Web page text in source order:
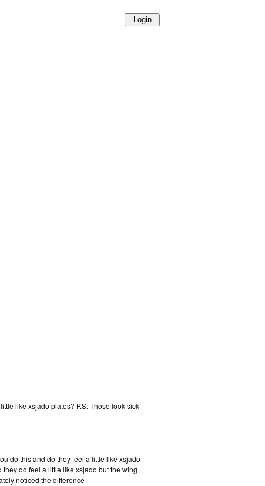
like xsjado plates? P.S. Those look sick
do this and do they feel a little like xsjado
do feel a little like xsjado but the wing
noticed the difference